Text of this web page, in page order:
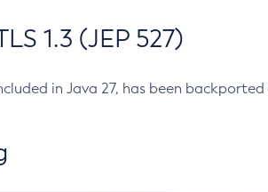
1.3 (JEP 527)
in Java 27, has been